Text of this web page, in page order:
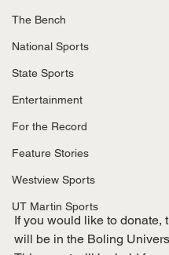
The Bench
National Sports
State Sports
Entertainment
For the Record
Feature Stories
Westview Sports
UT Martin Sports
If you would like to donate,
will be in the Boling